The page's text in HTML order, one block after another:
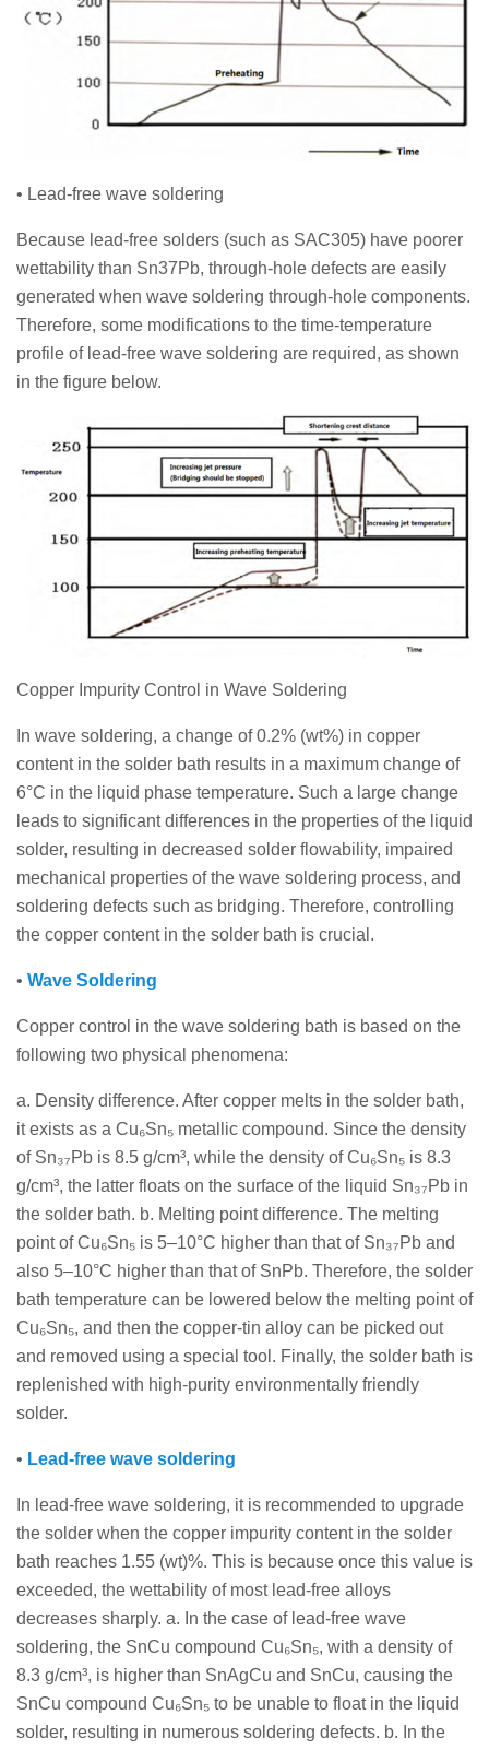
• Lead-free wave soldering
Because lead-free solders (such as SAC305) have poorer
wettability than Sn37Pb, through-hole defects are easily
generated when wave soldering through-hole components.
Therefore, some modifications to the time-temperature
profile of lead-free wave soldering are required, as shown
in the figure below.
Copper Impurity Control in Wave Soldering
In wave soldering, a change of 0.2% (wt%) in copper
content in the solder bath results in a maximum change of
6°C in the liquid phase temperature. Such a large change
leads to significant differences in the properties of the liquid
solder, resulting in decreased solder flowability, impaired
mechanical properties of the wave soldering process, and
soldering defects such as bridging. Therefore, controlling
the copper content in the solder bath is crucial.
• Wave Soldering
Copper control in the wave soldering bath is based on the
following two physical phenomena:
a. Density difference. After copper melts in the solder bath,
it exists as a Cu₆Sn₅ metallic compound. Since the density
of Sn₃₇Pb is 8.5 g/cm³, while the density of Cu₆Sn₅ is 8.3
g/cm³, the latter floats on the surface of the liquid Sn₃₇Pb in
the solder bath. b. Melting point difference. The melting
point of Cu₆Sn₅ is 5–10°C higher than that of Sn₃₇Pb and
also 5–10°C higher than that of SnPb. Therefore, the solder
bath temperature can be lowered below the melting point of
Cu₆Sn₅, and then the copper-tin alloy can be picked out
and removed using a special tool. Finally, the solder bath is
replenished with high-purity environmentally friendly
solder.
• Lead-free wave soldering
In lead-free wave soldering, it is recommended to upgrade
the solder when the copper impurity content in the solder
bath reaches 1.55 (wt)%. This is because once this value is
exceeded, the wettability of most lead-free alloys
decreases sharply. a. In the case of lead-free wave
soldering, the SnCu compound Cu₆Sn₅, with a density of
8.3 g/cm³, is higher than SnAgCu and SnCu, causing the
SnCu compound Cu₆Sn₅ to be unable to float in the liquid
solder, resulting in numerous soldering defects. b. In the